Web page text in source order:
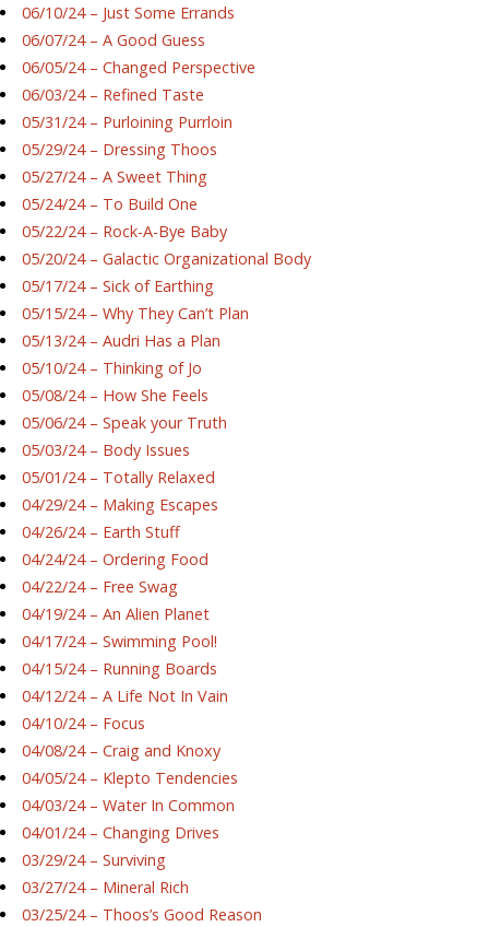
06/10/24 – Just Some Errands
06/07/24 – A Good Guess
06/05/24 – Changed Perspective
06/03/24 – Refined Taste
05/31/24 – Purloining Purrloin
05/29/24 – Dressing Thoos
05/27/24 – A Sweet Thing
05/24/24 – To Build One
05/22/24 – Rock-A-Bye Baby
05/20/24 – Galactic Organizational Body
05/17/24 – Sick of Earthing
05/15/24 – Why They Can’t Plan
05/13/24 – Audri Has a Plan
05/10/24 – Thinking of Jo
05/08/24 – How She Feels
05/06/24 – Speak your Truth
05/03/24 – Body Issues
05/01/24 – Totally Relaxed
04/29/24 – Making Escapes
04/26/24 – Earth Stuff
04/24/24 – Ordering Food
04/22/24 – Free Swag
04/19/24 – An Alien Planet
04/17/24 – Swimming Pool!
04/15/24 – Running Boards
04/12/24 – A Life Not In Vain
04/10/24 – Focus
04/08/24 – Craig and Knoxy
04/05/24 – Klepto Tendencies
04/03/24 – Water In Common
04/01/24 – Changing Drives
03/29/24 – Surviving
03/27/24 – Mineral Rich
03/25/24 – Thoos’s Good Reason